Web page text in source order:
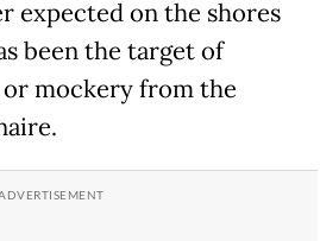
expected on the shores
been the target of
mockery from the